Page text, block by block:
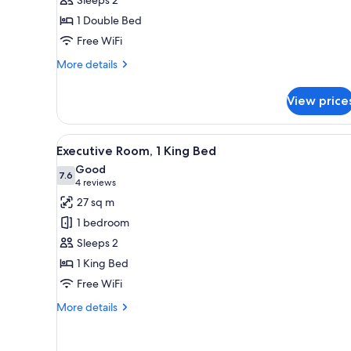
Room
1 Double Bed
Free WiFi
More details
More
Double
Room
View
View
all
photos
for
Executive
Room,
1
King
Bed
A modern hotel room with a
6
Executive Room, 1 King Bed
7.67.6 out of 10
Good
4 reviews
(4
reviews)
27 sq m
1 bedroom
Sleeps 2
1 King Bed
Free WiFi
More details
More